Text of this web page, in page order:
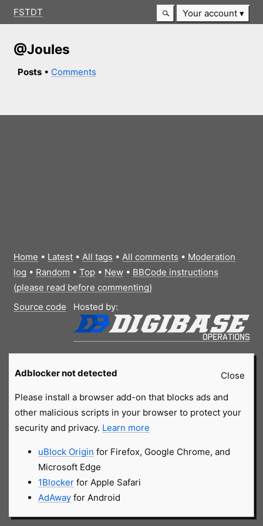
FSTDT Your account
@Joules
Posts • Comments
Home • Latest• All tags • All comments • Moderation
log • Random • Top• New• BBCode instructions
(please read before commenting)
Source code
Hosted by:
Close
Adblocker not detected
Please install a browser add-on that blocks ads and
other malicious scripts in your browser to protect your
security and privacy. Learn more
uBlock Origin for Firefox, Google Chrome, and
Microsoft Edge
1Blockerfor Apple Safari
AdAwayfor Android